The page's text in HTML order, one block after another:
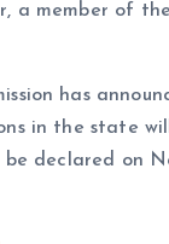
a member of
has
in the state
declared on